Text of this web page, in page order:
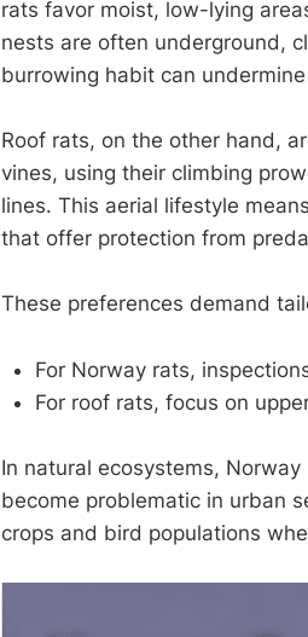
rats favor moist, low-lying
nests are often underground,
burrowing habit can
Roof rats, on the other hand,
vines, using their climbing
lines. This aerial lifestyle
that offer protection from
These preferences demand
For Norway rats,
For roof rats, focus on
In natural ecosystems,
become problematic in urban
crops and bird populations